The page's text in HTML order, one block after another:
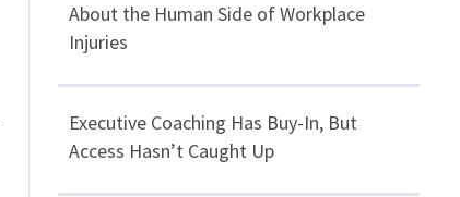
About the Human Side of Workplace
Injuries
Executive Coaching Has Buy-In, But
Access Hasn’t Caught Up